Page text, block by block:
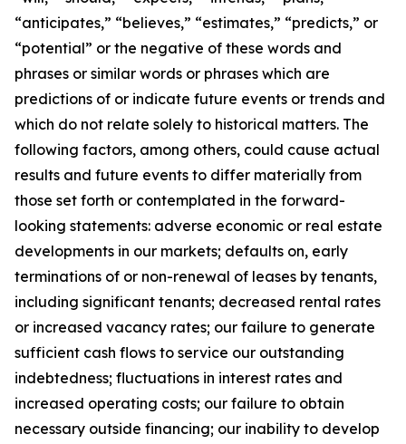
“anticipates,” “believes,” “estimates,” “predicts,” or
“potential” or the negative of these words and
phrases or similar words or phrases which are
predictions of or indicate future events or trends and
which do not relate solely to historical matters. The
following factors, among others, could cause actual
results and future events to differ materially from
those set forth or contemplated in the forward-
looking statements: adverse economic or real estate
developments in our markets; defaults on, early
terminations of or non-renewal of leases by tenants,
including significant tenants; decreased rental rates
or increased vacancy rates; our failure to generate
sufficient cash flows to service our outstanding
indebtedness; fluctuations in interest rates and
increased operating costs; our failure to obtain
necessary outside financing; our inability to develop